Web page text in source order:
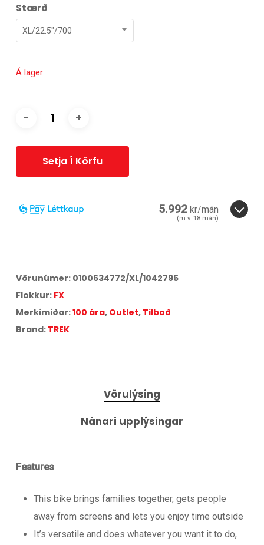
Stærð
XL/22.5"/700
Á lager
Setja Í Körfu
5.992 kr/mán
(m.v. 18 mán)
Vörunúmer: 0100634772/XL/1042795
Flokkur: FX
Merkimiðar:100 ára, Outlet, Tilboð
Brand: TREK
Vörulýsing
Nánari upplýsingar
Features
This bike brings families together, gets people
away from screens and lets you enjoy time outside
It’s versatile and does whatever you want it to do,